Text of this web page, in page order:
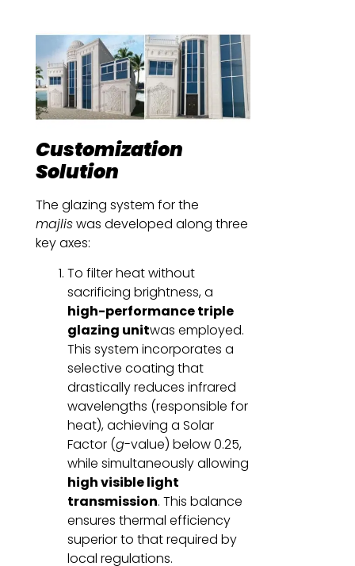
Customization
Solution
The glazing system for the
majliswas developed along three
key axes:
To filter heat without
sacrificing brightness, a
high-performance triple
glazing unitwas employed.
This system incorporates a
selective coating that
drastically reduces infrared
wavelengths (responsible for
heat), achieving a Solar
Factor (g-value) below 0.25,
while simultaneously allowing
high visible light
transmission. This balance
ensures thermal efficiency
superior to that required by
local regulations.